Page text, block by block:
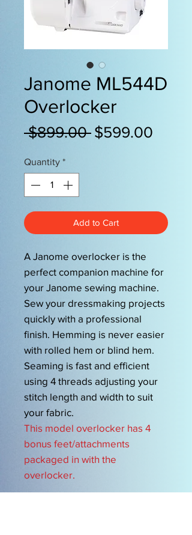
Janome ML544D
Overlocker
$899.00 Regular
$599.00
Quantity *
Add to Cart
A Janome overlocker is the
perfect companion machine for
your Janome sewing machine.
Sew your dressmaking projects
quickly with a professional
finish. Hemming is never easier
with rolled hem or blind hem.
Seaming is fast and efficient
using 4 threads adjusting your
stitch length and width to suit
your fabric.
This model overlocker has 4
bonus feet/attachments
packaged in with the
overlocker.